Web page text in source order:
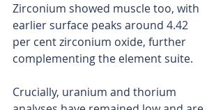
Zirconium showed muscle too, with
earlier surface peaks around 4.42
per cent zirconium oxide, further
complementing the element suite.
Crucially, uranium and thorium